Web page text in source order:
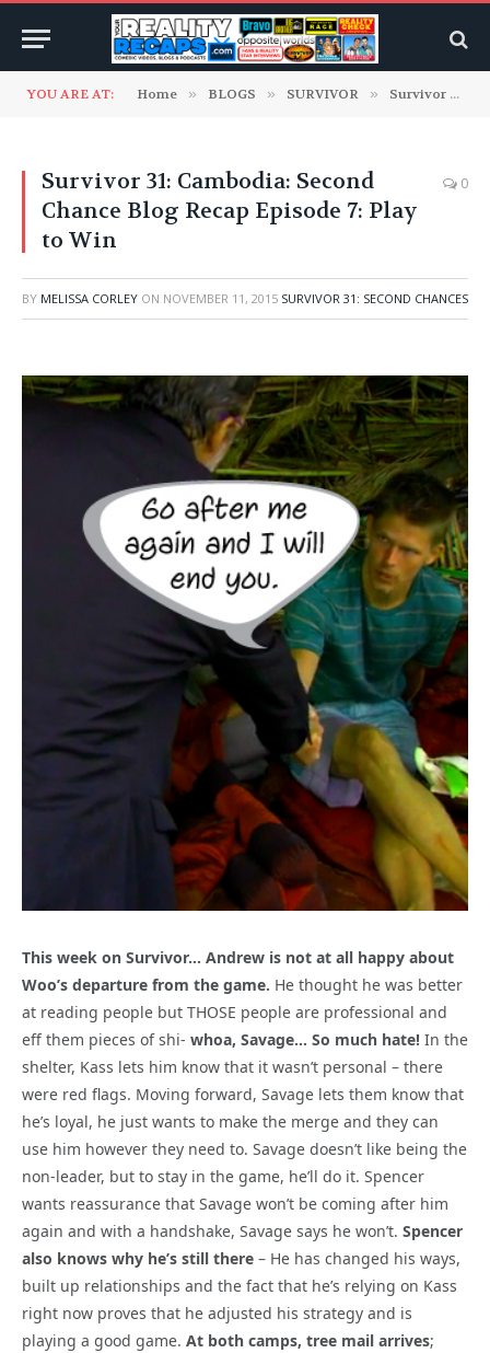
YOU ARE AT: Home » BLOGS » SURVIVOR » Survivor 31: Second Chances
Survivor 31: Cambodia: Second
Chance Blog Recap Episode 7: Play
to Win
0
BY MELISSA CORLEY ON NOVEMBER 11, 2015 SURVIVOR 31: SECOND CHANCES
This week on Survivor… Andrew is not at all happy about
Woo’s departure from the game. He thought he was better
at reading people but THOSE people are professional and
eff them pieces of shi- whoa, Savage… So much hate! In the
shelter, Kass lets him know that it wasn’t personal – there
were red flags. Moving forward, Savage lets them know that
he’s loyal, he just wants to make the merge and they can
use him however they need to. Savage doesn’t like being the
non-leader, but to stay in the game, he’ll do it. Spencer
wants reassurance that Savage won’t be coming after him
again and with a handshake, Savage says he won’t. Spencer
also knows why he’s still there – He has changed his ways,
built up relationships and the fact that he’s relying on Kass
right now proves that he adjusted his strategy and is
playing a good game. At both camps, tree mail arrives;